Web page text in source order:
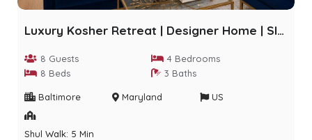
Luxury Kosher Retreat | Designer Home | Sleeps 8
8 Guests
4 Bedrooms
8 Beds
3 Baths
Baltimore Maryland US
Shul Walk: 5 Min